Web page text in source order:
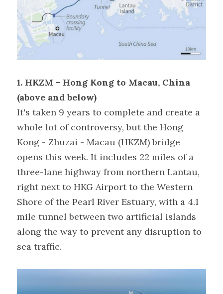
1. HKZM - Hong Kong to Macau, China
(above and below)
It's taken 9 years to complete and create a
whole lot of controversy, but the Hong
Kong - Zhuzai - Macau (HKZM) bridge
opens this week. It includes 22 miles of a
three-lane highway from northern Lantau,
right next to HKG Airport to the Western
Shore of the Pearl River Estuary, with a 4.1
mile tunnel between two artificial islands
along the way to prevent any disruption to
sea traffic.